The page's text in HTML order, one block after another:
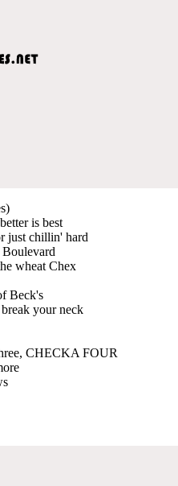
is best
just chillin' hard
wheat Chex
Beck's
your neck
CHECKA FOUR